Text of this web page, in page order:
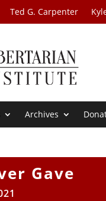
Ted G. Carpenter
Archives
Gave